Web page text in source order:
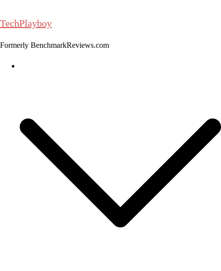
to
TechPlayboy
Formerly BenchmarkReviews.com